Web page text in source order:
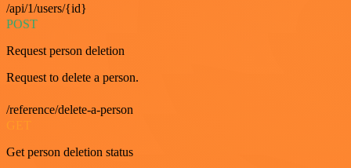
/api/1/users/{id}
POST
Request person deletion
Request to delete a person.
/reference/delete-a-person
Get person deletion status